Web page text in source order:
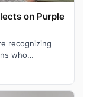
on Purple
recognizing
who
become …